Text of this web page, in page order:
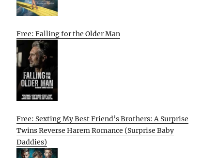
Free: Falling for the Older Man
Free: Sexting My Best Friend’s Brothers: A Surprise
Twins Reverse Harem Romance (Surprise Baby
Daddies)